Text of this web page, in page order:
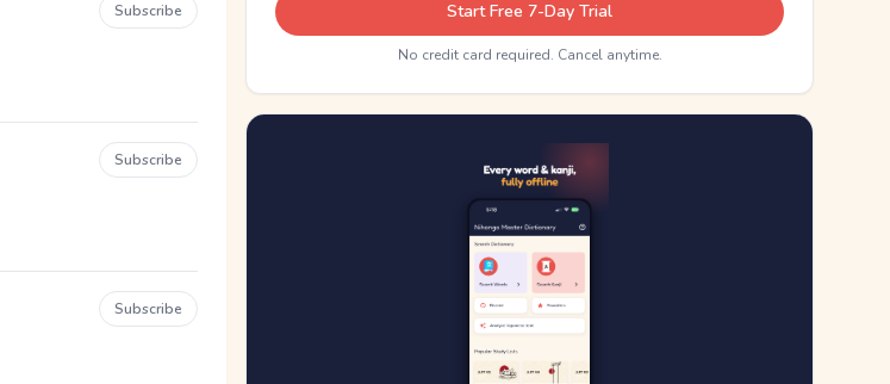
Subscribe
Subscribe
Subscribe
Start Free 7-Day Trial
No credit card required. Cancel anytime.